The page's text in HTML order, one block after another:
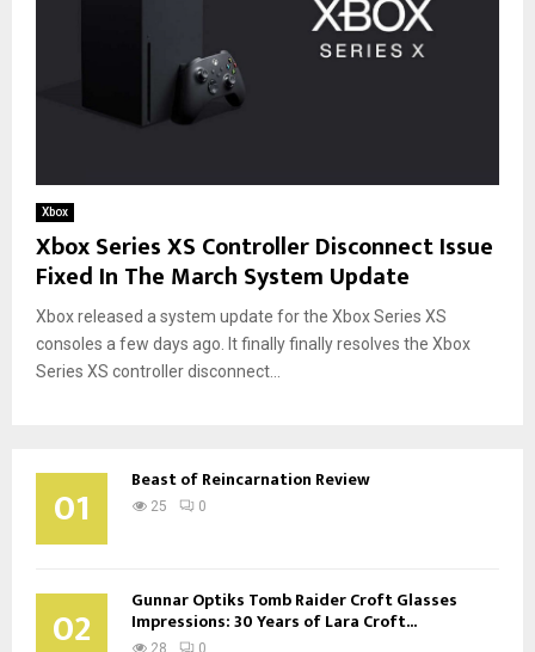
Xbox
Xbox Series XS Controller Disconnect Issue
Fixed In The March System Update
Xbox released a system update for the Xbox Series XS
consoles a few days ago. It finally finally resolves the Xbox
Series XS controller disconnect...
01 Beast of Reincarnation Review
25 0
02 Gunnar Optiks Tomb Raider Croft Glasses
Impressions: 30 Years of Lara Croft...